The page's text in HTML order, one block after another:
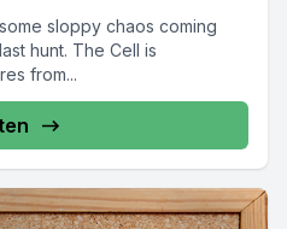
sloppy chaos coming
hunt. The Cell is
from...